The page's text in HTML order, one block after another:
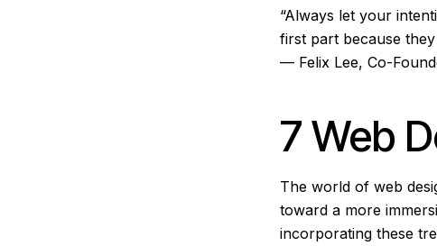
“Always let your
first part because
— Felix Lee, Co-
7 Web
The world of web
toward a more
incorporating these